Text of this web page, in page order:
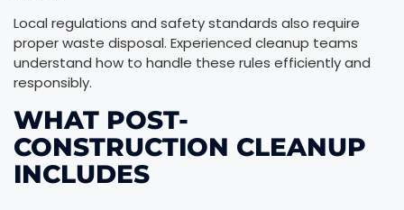
Local regulations and safety standards also require
proper waste disposal. Experienced cleanup teams
understand how to handle these rules efficiently and
responsibly.
WHAT POST-
CONSTRUCTION CLEANUP
INCLUDES